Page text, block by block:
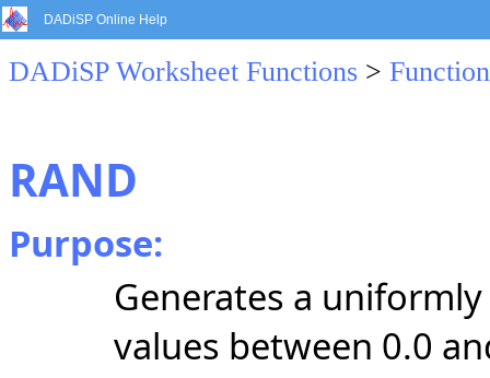
DADiSP Online Help
DADiSP Worksheet Functions >
RAND
Purpose:
Generates a
values between 0.0